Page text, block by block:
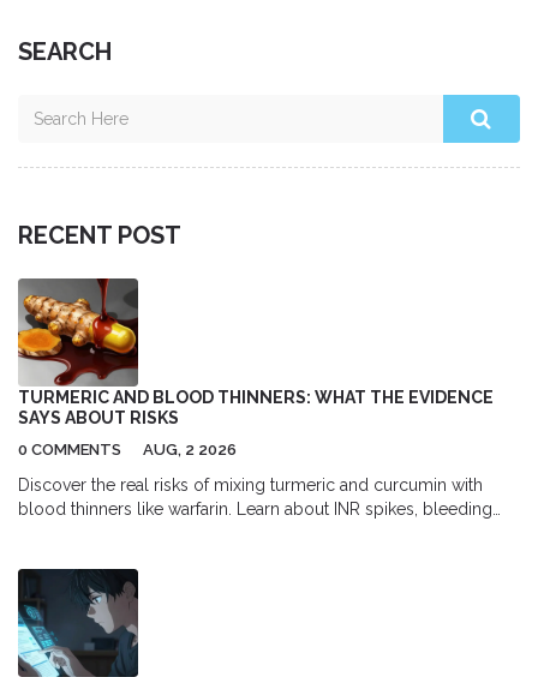
SEARCH
RECENT POST
TURMERIC AND BLOOD THINNERS: WHAT THE EVIDENCE
SAYS ABOUT RISKS
0 COMMENTS AUG, 2 2026
Discover the real risks of mixing turmeric and curcumin with
blood thinners like warfarin. Learn about INR spikes, bleeding